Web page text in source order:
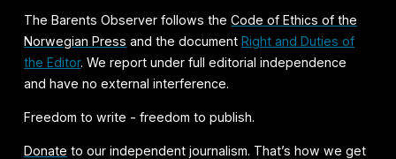
The Barents Observer follows theCode of Ethics of the
Norwegian Press and the documentRight and Duties of
the Editor. We report under full editorial independence
and have no external interference.
Freedom to write - freedom to publish.
Donate to our independent journalism. That’s how we get